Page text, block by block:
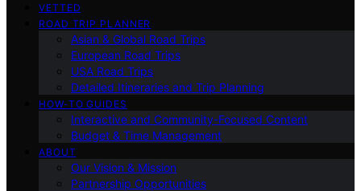
VETTED
ROAD TRIP PLANNER
Asian & Global Road Trips
European Road Trips
USA Road Trips
Detailed Itineraries and Trip Planning
HOW-TO GUIDES
Interactive and Community-Focused Content
Budget & Time Management
ABOUT
Our Vision & Mission
Partnership Opportunities